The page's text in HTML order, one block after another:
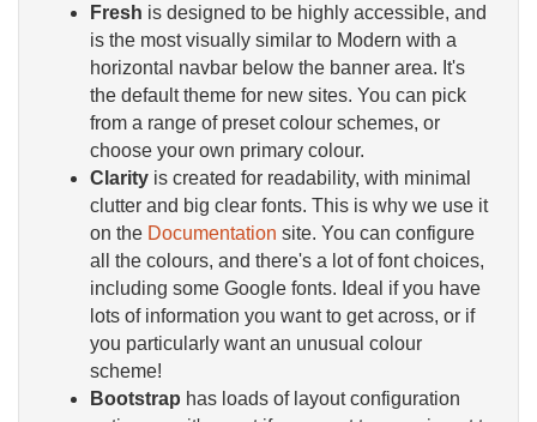
Fresh is designed to be highly accessible, and
is the most visually similar to Modern with a
horizontal navbar below the banner area. It's
the default theme for new sites. You can pick
from a range of preset colour schemes, or
choose your own primary colour.
Clarity is created for readability, with minimal
clutter and big clear fonts. This is why we use it
on the Documentation site. You can configure
all the colours, and there's a lot of font choices,
including some Google fonts. Ideal if you have
lots of information you want to get across, or if
you particularly want an unusual colour
scheme!
Bootstrap has loads of layout configuration